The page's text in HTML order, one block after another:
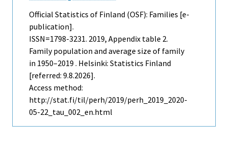
Official Statistics of Finland (OSF): Families [e-
publication].
ISSN=1798-3231. 2019, Appendix table 2.
Family population and average size of family
in 1950–2019 . Helsinki: Statistics Finland
[referred: 9.8.2026].
Access method:
http://stat.fi/til/perh/2019/perh_2019_2020-
05-22_tau_002_en.html